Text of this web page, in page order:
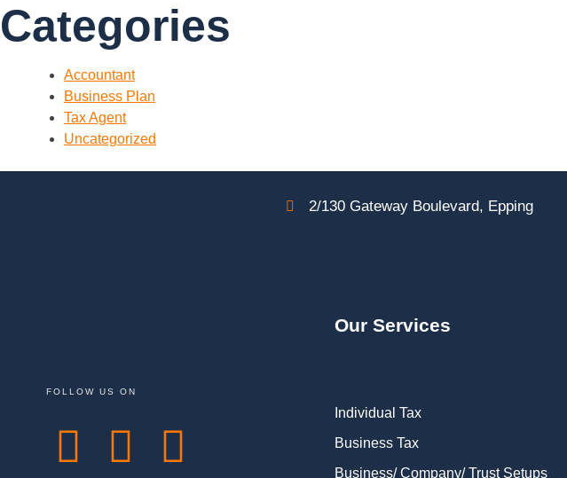
Categories
Accountant
Business Plan
Tax Agent
Uncategorized
2/130 Gateway Boulevard, Epping
FOLLOW US ON
Our Services
Individual Tax
Business Tax
Business/ Company/ Trust Setups